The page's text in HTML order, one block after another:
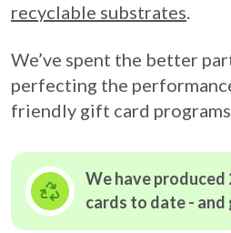
recyclable substrates.
We’ve spent the better
perfecting the
friendly gift card
We have produced
cards to date - and